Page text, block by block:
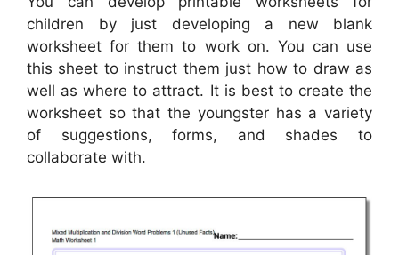
children by just developing a new blank
worksheet for them to work on. You can use
this sheet to instruct them just how to draw as
well as where to attract. It is best to create the
worksheet so that the youngster has a variety
of suggestions, forms, and shades to
collaborate with.